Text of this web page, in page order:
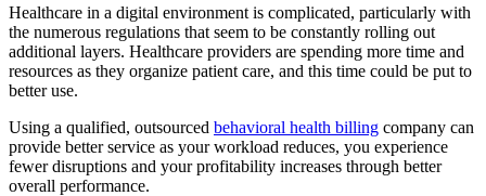
Healthcare in a digital environment is complicated, particularly with
the numerous regulations that seem to be constantly rolling out
additional layers. Healthcare providers are spending more time and
resources as they organize patient care, and this time could be put to
better use.
Using a qualified, outsourced behavioral health billing company can
provide better service as your workload reduces, you experience
fewer disruptions and your profitability increases through better
overall performance.